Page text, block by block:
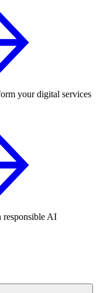
your digital services
AI